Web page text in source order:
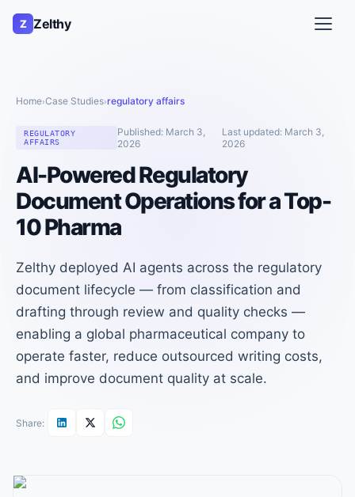
Z Zelthy
Home›Case Studies›regulatory affairs
REGULATORY
AFFAIRS
Published: March 3,
2026
Last updated: March 3,
2026
AI-Powered Regulatory
Document Operations for a Top-
10 Pharma
Zelthy deployed AI agents across the regulatory
document lifecycle — from classification and
drafting through review and quality checks —
enabling a global pharmaceutical company to
operate faster, reduce outsourced writing costs,
and improve document quality at scale.
Share: